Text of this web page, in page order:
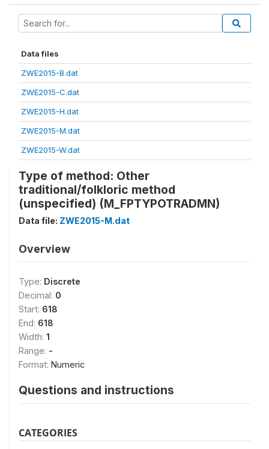
Data files
ZWE2015-B.dat
ZWE2015-C.dat
ZWE2015-H.dat
ZWE2015-M.dat
ZWE2015-W.dat
Type of method: Other
traditional/folkloric method
(unspecified) (M_FPTYPOTRADMN)
Data file: ZWE2015-M.dat
Overview
Type: Discrete
Decimal: 0
Start: 618
End: 618
Width: 1
Range: -
Format: Numeric
Questions and instructions
CATEGORIES